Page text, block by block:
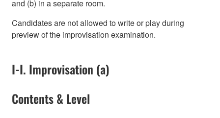
and (b) in a separate room.
Candidates are not allowed to write or play during
preview of the improvisation examination.
I-I. Improvisation (a)
Contents & Level